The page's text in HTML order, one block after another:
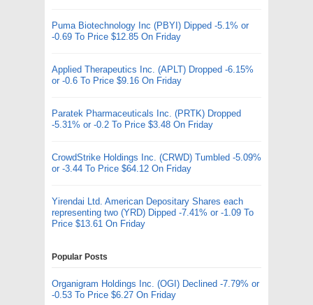
Puma Biotechnology Inc (PBYI) Dipped -5.1% or
-0.69 To Price $12.85 On Friday
Applied Therapeutics Inc. (APLT) Dropped -6.15%
or -0.6 To Price $9.16 On Friday
Paratek Pharmaceuticals Inc. (PRTK) Dropped
-5.31% or -0.2 To Price $3.48 On Friday
CrowdStrike Holdings Inc. (CRWD) Tumbled -5.09%
or -3.44 To Price $64.12 On Friday
Yirendai Ltd. American Depositary Shares each
representing two (YRD) Dipped -7.41% or -1.09 To
Price $13.61 On Friday
Popular Posts
Organigram Holdings Inc. (OGI) Declined -7.79% or
-0.53 To Price $6.27 On Friday